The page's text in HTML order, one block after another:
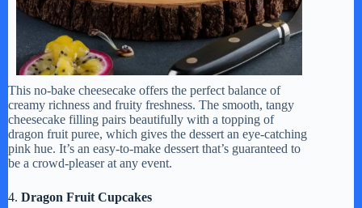
This no-bake cheesecake offers the perfect balance of
creamy richness and fruity freshness. The smooth, tangy
cheesecake filling pairs beautifully with a topping of
dragon fruit puree, which gives the dessert an eye-catching
pink hue. It’s an easy-to-make dessert that’s guaranteed to
be a crowd-pleaser at any event.
4. Dragon Fruit Cupcakes